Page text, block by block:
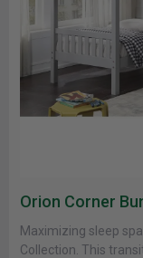
Orion Corner
Maximizing sleep
Collection. This